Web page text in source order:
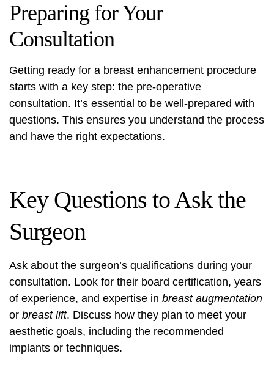
Preparing for Your
Consultation
Getting ready for a breast enhancement procedure
starts with a key step: the pre-operative
consultation. It’s essential to be well-prepared with
questions. This ensures you understand the process
and have the right expectations.
Key Questions to Ask the
Surgeon
Ask about the surgeon’s qualifications during your
consultation. Look for their board certification, years
of experience, and expertise in breast augmentation
or breast lift. Discuss how they plan to meet your
aesthetic goals, including the recommended
implants or techniques.